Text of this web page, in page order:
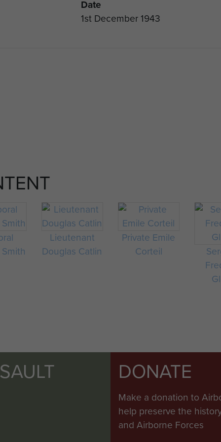
Date
1st December 1943
Lieutenant
Douglas Catlin
Private Emile
Corteil
DONATE
Make a donation to
help preserve the
and Airborne Forces